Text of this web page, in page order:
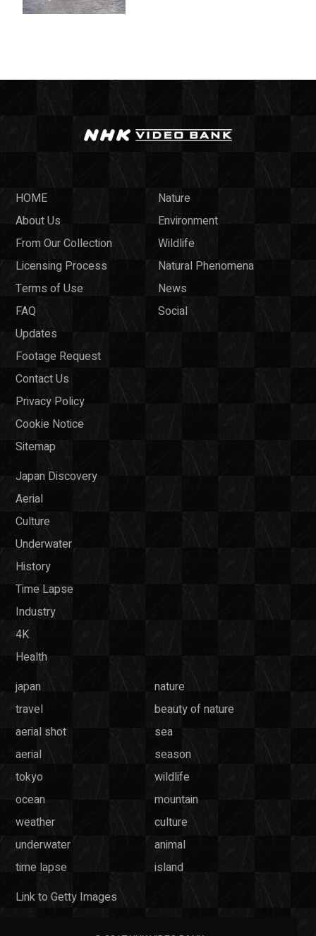
HOME
About Us
From Our Collection
Licensing Process
Terms of Use
FAQ
Updates
Footage Request
Contact Us
Privacy Policy
Cookie Notice
Sitemap
Nature
Environment
Wildlife
Natural Phenomena
News
Social
Japan Discovery
Aerial
Culture
Underwater
History
Time Lapse
Industry
4K
Health
japan
nature
travel
beauty of nature
aerial shot
sea
aerial
season
tokyo
wildlife
ocean
mountain
weather
culture
underwater
animal
time lapse
island
Link to Getty Images